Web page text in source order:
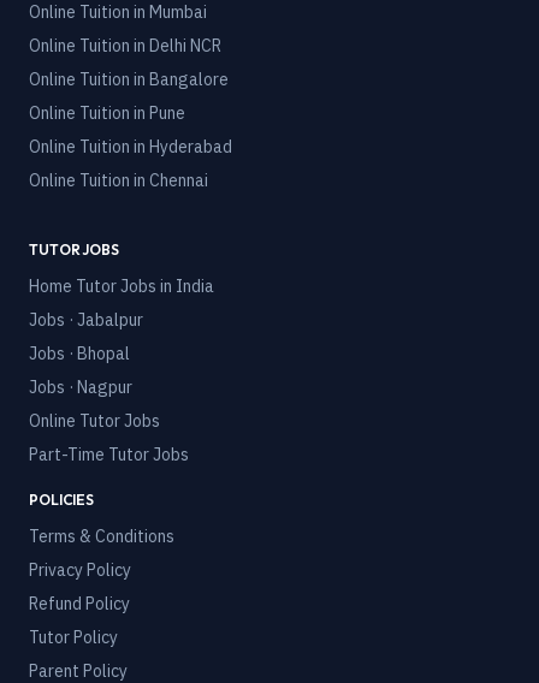
Online Tuition in Mumbai
Online Tuition in Delhi NCR
Online Tuition in Bangalore
Online Tuition in Pune
Online Tuition in Hyderabad
Online Tuition in Chennai
TUTOR JOBS
Home Tutor Jobs in India
Jobs · Jabalpur
Jobs · Bhopal
Jobs · Nagpur
Online Tutor Jobs
Part-Time Tutor Jobs
POLICIES
Terms & Conditions
Privacy Policy
Refund Policy
Tutor Policy
Parent Policy